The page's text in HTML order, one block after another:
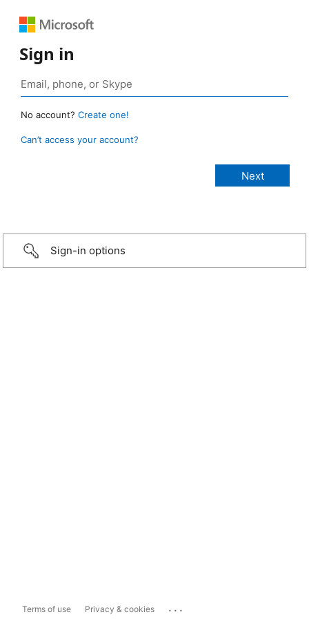
Sign in
No account? Create one!
Can’t access your account?
Sign-in options
Terms of use Privacy & cookies ...